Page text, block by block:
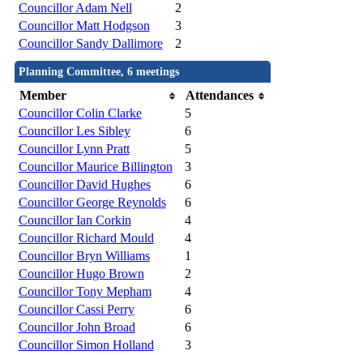
Councillor Adam Nell
2
Councillor Matt Hodgson
3
Councillor Sandy Dallimore
2
Planning Committee, 6 meetings
Member
Attendances
Councillor Colin Clarke
5
Councillor Les Sibley
6
Councillor Lynn Pratt
5
Councillor Maurice Billington
3
Councillor David Hughes
6
Councillor George Reynolds
6
Councillor Ian Corkin
4
Councillor Richard Mould
4
Councillor Bryn Williams
1
Councillor Hugo Brown
2
Councillor Tony Mepham
4
Councillor Cassi Perry
6
Councillor John Broad
6
Councillor Simon Holland
3